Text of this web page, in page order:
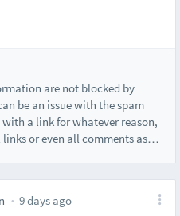
are not blocked by
be an issue with the spam
a link for whatever reason,
or even all comments as…
9 days ago